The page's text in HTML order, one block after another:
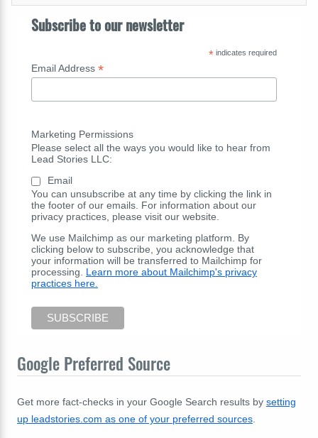
Subscribe to our newsletter
*indicates required
Email Address *
Marketing Permissions
Please select all the ways you would like to hear from
Lead Stories LLC:
Email
You can unsubscribe at any time by clicking the link in
the footer of our emails. For information about our
privacy practices, please visit our website.
We use Mailchimp as our marketing platform. By
clicking below to subscribe, you acknowledge that
your information will be transferred to Mailchimp for
processing. Learn more about Mailchimp's privacy
practices here.
Google Preferred Source
Get more fact-checks in your Google Search results by setting
up leadstories.com as one of your preferred sources